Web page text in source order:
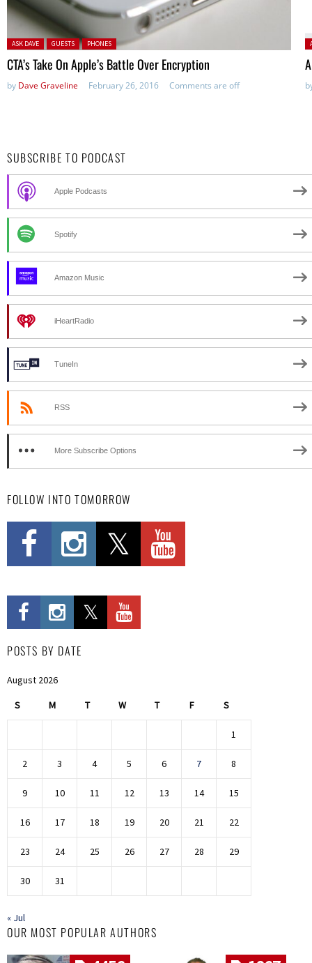
Posted in:
ASK DAVE GUESTS PHONES
CTA’s Take On Apple’s Battle Over Encryption
by Dave Graveline February 26, 2016 Comments are off
SUBSCRIBE TO PODCAST
Apple Podcasts
Spotify
Amazon Music
iHeartRadio
TuneIn
RSS
More Subscribe Options
FOLLOW INTO TOMORROW
POSTS BY DATE
August 2026
S M T W T F S
1
2 3 4 5 6 7 8
9 10 11 12 13 14 15
16 17 18 19 20 21 22
23 24 25 26 27 28 29
30 31
« Jul
OUR MOST POPULAR AUTHORS